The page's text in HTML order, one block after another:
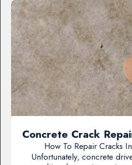
Concrete Crack
How To Repair Cracks
Unfortunately, concrete